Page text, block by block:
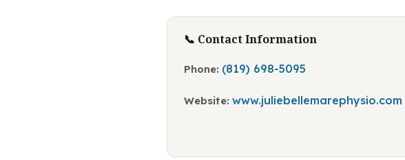
📞 Contact Information
Phone: (819) 698-5095
Website: www.juliebellemarephysio.com